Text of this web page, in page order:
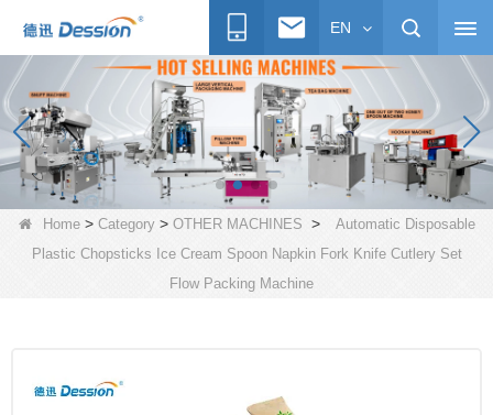
EN
Home> Category> OTHER MACHINES >
Automatic Disposable
Plastic Chopsticks Ice Cream Spoon Napkin Fork Knife Cutlery Set
Flow Packing Machine